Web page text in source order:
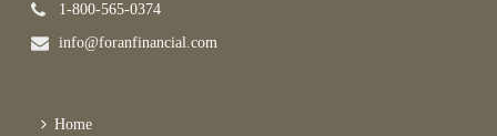
1-800-565-0374
info@foranfinancial.com
Home